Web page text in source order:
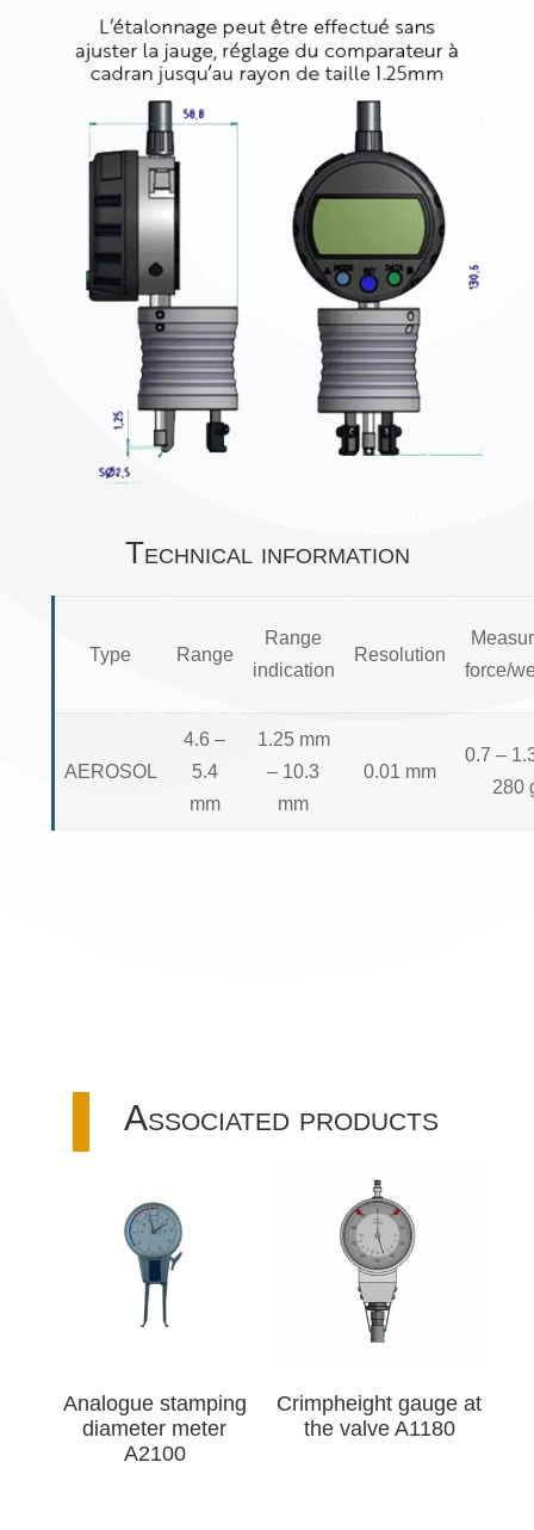
Technical information
Type Range
Range
indication
Resolution
force/
AEROSOL
4.6 –
5.4
mm
1.25 mm
– 10.3
mm
0.01 mm
0.7 –
280
Associated products
Analogue stamping
diameter meter
A2100
Crimpheight gauge at
the valve A1180